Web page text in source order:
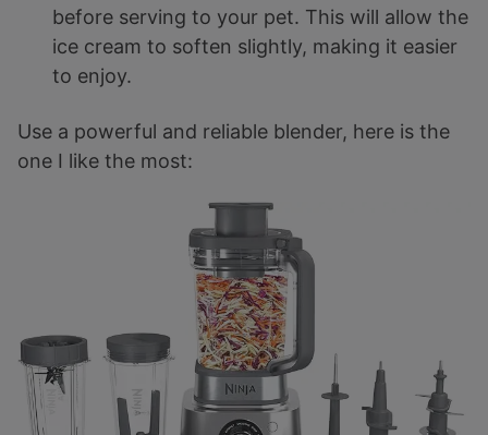
before serving to your pet. This will allow the
ice cream to soften slightly, making it easier
to enjoy.
Use a powerful and reliable blender, here is the
one I like the most: